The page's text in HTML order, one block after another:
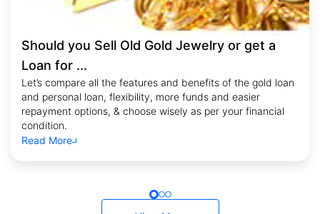
Should you Sell Old Gold Jewelry or get a
Loan for ...
Let’s compare all the features and benefits of the gold loan
and personal loan, flexibility, more funds and easier
repayment options, & choose wisely as per your financial
condition.
Read More